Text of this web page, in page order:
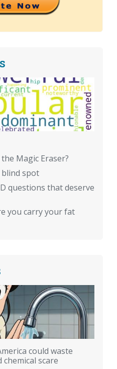
Magic Eraser?
blind spot
questions that deserve
you carry your fat
could waste
scare